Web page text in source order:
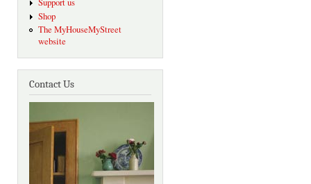
Support us
Shop
The MyHouseMyStreet
website
Contact Us